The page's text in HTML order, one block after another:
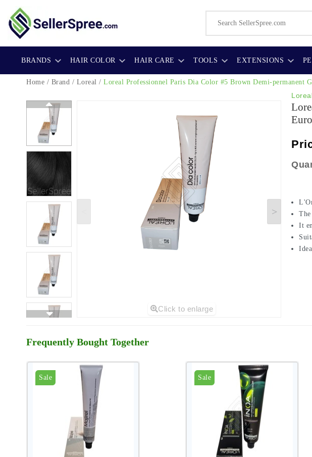
BRANDS HAIR COLOR HAIR CARE TOOLS EXTENSIONS
Home / Brand / Loreal / Loreal Professionnel Paris Dia Color #5 Brown Demi-permanent
Click to enlarge
It
Frequently Bought Together
Sale Sale